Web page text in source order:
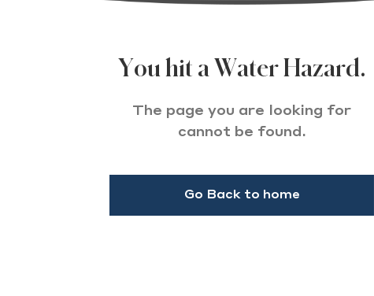
You hit a Water Hazard.
The page you are looking for
cannot be found.
Go Back to home